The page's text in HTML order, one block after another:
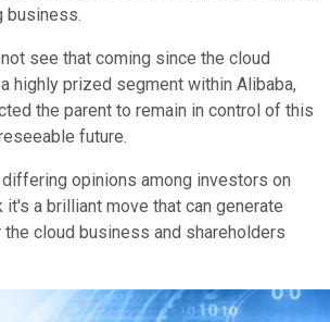
business.
see that coming since the cloud
highly prized segment within Alibaba,
the parent to remain in control of this
future.
opinions among investors on
a brilliant move that can generate
cloud business and shareholders